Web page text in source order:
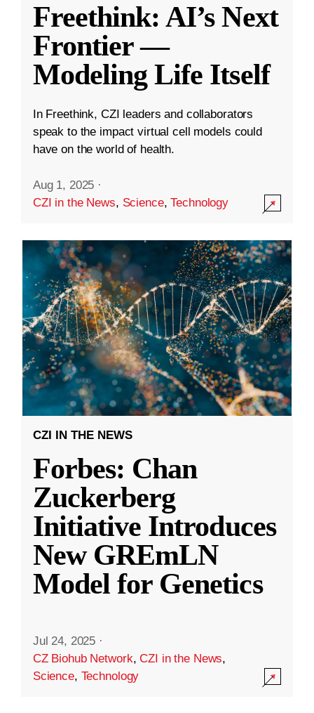
Freethink: AI’s Next
Frontier —
Modeling Life Itself
In Freethink, CZI leaders and collaborators
speak to the impact virtual cell models could
have on the world of health.
Aug 1, 2025 ·
CZI in the News, Science,Technology
CZI IN THE NEWS
Forbes: Chan
Zuckerberg
Initiative Introduces
New GREmLN
Model for Genetics
Jul 24, 2025 ·
CZ Biohub Network,CZI in the News,
Science, Technology